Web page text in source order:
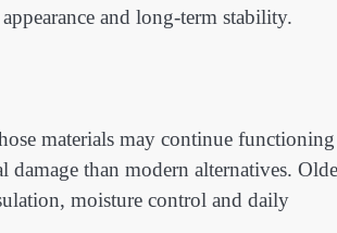
and long-term stability.
materials may continue functioning
than modern alternatives.
moisture control and daily